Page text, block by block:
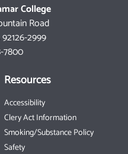
College
Road
2999
7800
Resources
Accessibility
Clery Act Information
Smoking/Substance Policy
Safety